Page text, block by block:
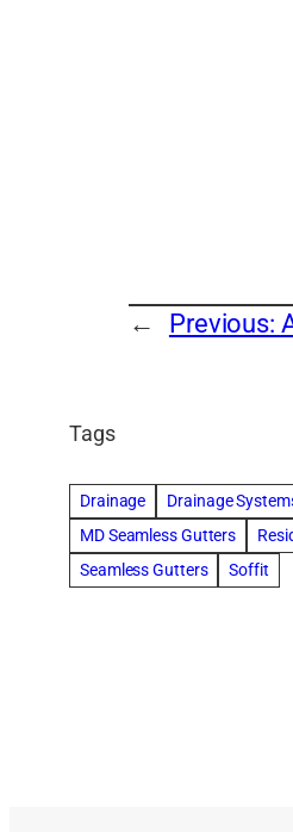
← Previous:
Tags
Drainage Drainage
MD Seamless Gutters
Seamless Gutters
Soffit